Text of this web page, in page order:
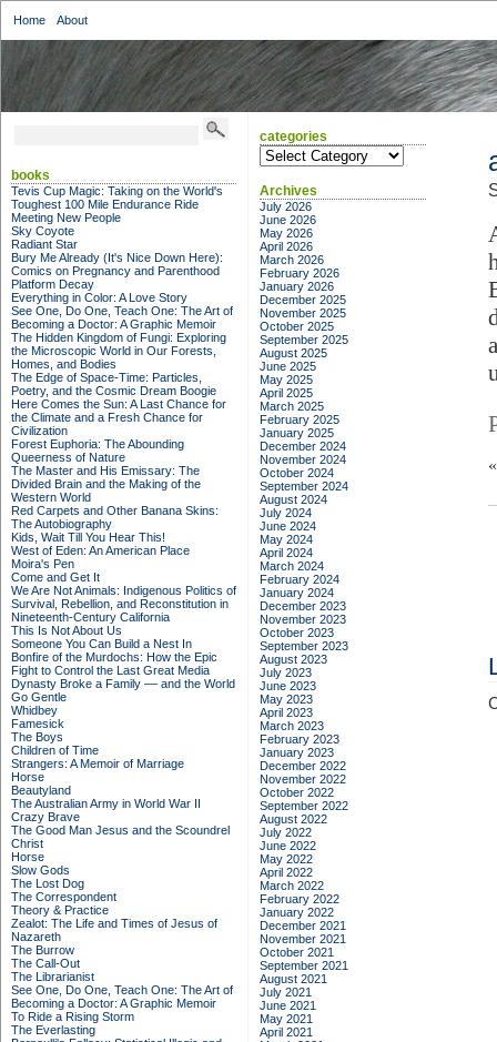
Home About
books
Tevis Cup Magic: Taking on the World's
Toughest 100 Mile Endurance Ride
Meeting New People
Sky Coyote
Radiant Star
Bury Me Already (It's Nice Down Here):
Comics on Pregnancy and Parenthood
Platform Decay
Everything in Color: A Love Story
See One, Do One, Teach One: The Art of
Becoming a Doctor: A Graphic Memoir
The Hidden Kingdom of Fungi: Exploring
the Microscopic World in Our Forests,
Homes, and Bodies
The Edge of Space-Time: Particles,
Poetry, and the Cosmic Dream Boogie
Here Comes the Sun: A Last Chance for
the Climate and a Fresh Chance for
Civilization
Forest Euphoria: The Abounding
Queerness of Nature
The Master and His Emissary: The
Divided Brain and the Making of the
Western World
Red Carpets and Other Banana Skins:
The Autobiography
Kids, Wait Till You Hear This!
West of Eden: An American Place
Moira's Pen
Come and Get It
We Are Not Animals: Indigenous Politics of
Survival, Rebellion, and Reconstitution in
Nineteenth-Century California
This Is Not About Us
Someone You Can Build a Nest In
Bonfire of the Murdochs: How the Epic
Fight to Control the Last Great Media
Dynasty Broke a Family –– and the World
Go Gentle
Whidbey
Famesick
The Boys
Children of Time
Strangers: A Memoir of Marriage
Horse
Beautyland
The Australian Army in World War II
Crazy Brave
The Good Man Jesus and the Scoundrel
Christ
Horse
Slow Gods
The Lost Dog
The Correspondent
Theory & Practice
Zealot: The Life and Times of Jesus of
Nazareth
The Burrow
The Call-Out
The Librarianist
See One, Do One, Teach One: The Art of
Becoming a Doctor: A Graphic Memoir
To Ride a Rising Storm
The Everlasting
categories
categories
Archives
July 2026
June 2026
May 2026
April 2026
March 2026
February 2026
January 2026
December 2025
November 2025
October 2025
September 2025
August 2025
June 2025
May 2025
April 2025
March 2025
February 2025
January 2025
December 2024
November 2024
October 2024
September 2024
August 2024
July 2024
June 2024
May 2024
April 2024
March 2024
February 2024
January 2024
December 2023
November 2023
October 2023
September 2023
August 2023
July 2023
June 2023
May 2023
April 2023
March 2023
February 2023
January 2023
December 2022
November 2022
October 2022
September 2022
August 2022
July 2022
June 2022
May 2022
April 2022
March 2022
February 2022
January 2022
December 2021
November 2021
October 2021
September 2021
August 2021
July 2021
June 2021
May 2021
April 2021